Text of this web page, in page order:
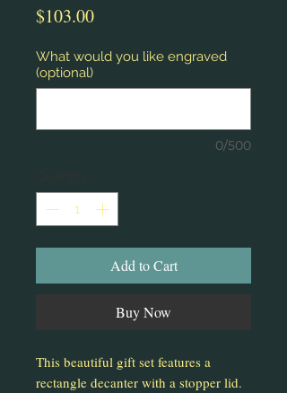
$103.00Price
What would you like engraved
(optional)
0/500
Add to Cart
Buy Now
This beautiful gift set features a
rectangle decanter with a stopper lid.